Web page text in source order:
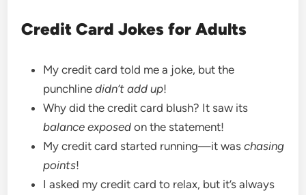
Credit Card Jokes for Adults
My credit card told me a joke, but the
punchlinedidn’t add up!
Why did the credit card blush? It saw its
balance exposed on the statement!
My credit card started running—it waschasing
points!
I asked my credit card to relax, but it’s always